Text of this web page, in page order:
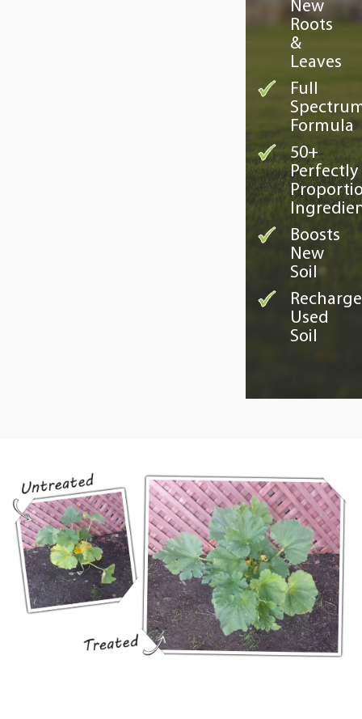
New
Roots
&
Leaves
Full
Formula
50+
Perfectly
Boosts
New
Soil
Used
Soil